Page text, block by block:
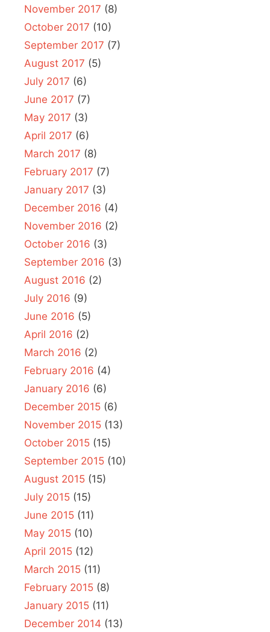
November 2017 (8)
October 2017 (10)
September 2017 (7)
August 2017 (5)
July 2017 (6)
June 2017 (7)
May 2017 (3)
April 2017 (6)
March 2017 (8)
February 2017 (7)
January 2017 (3)
December 2016 (4)
November 2016 (2)
October 2016 (3)
September 2016 (3)
August 2016 (2)
July 2016 (9)
June 2016 (5)
April 2016 (2)
March 2016 (2)
February 2016 (4)
January 2016 (6)
December 2015 (6)
November 2015 (13)
October 2015 (15)
September 2015 (10)
August 2015 (15)
July 2015 (15)
June 2015 (11)
May 2015 (10)
April 2015 (12)
March 2015 (11)
February 2015 (8)
January 2015 (11)
December 2014 (13)